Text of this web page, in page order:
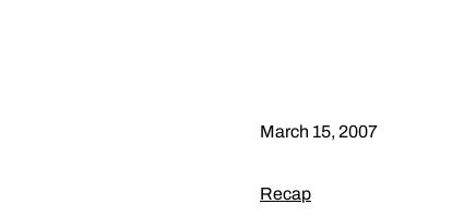
March 15, 2007
Recap